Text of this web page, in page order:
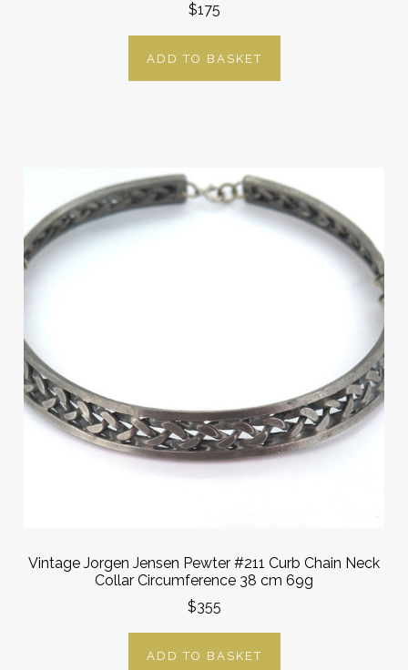
$175
ADD TO BASKET
Vintage Jorgen Jensen Pewter #211 Curb Chain Neck
Collar Circumference 38 cm 69g
$355
ADD TO BASKET